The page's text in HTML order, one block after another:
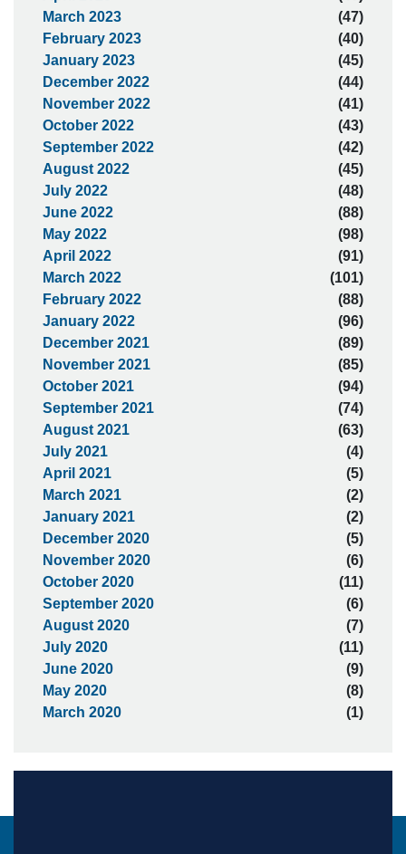
March 2023
(47)
February 2023
(40)
January 2023
(45)
December 2022
(44)
November 2022
(41)
October 2022
(43)
September 2022
(42)
August 2022
(45)
July 2022
(48)
June 2022
(88)
May 2022
(98)
April 2022
(91)
March 2022
(101)
February 2022
(88)
January 2022
(96)
December 2021
(89)
November 2021
(85)
October 2021
(94)
September 2021
(74)
August 2021
(63)
July 2021
(4)
April 2021
(5)
March 2021
(2)
January 2021
(2)
December 2020
(5)
November 2020
(6)
October 2020
(11)
September 2020
(6)
August 2020
(7)
July 2020
(11)
June 2020
(9)
May 2020
(8)
March 2020
(1)